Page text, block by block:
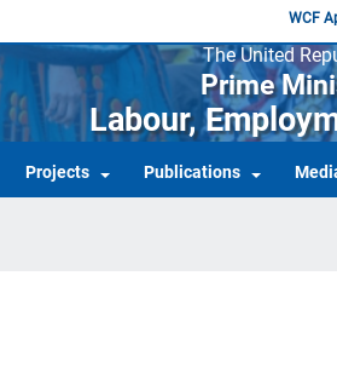
WCF
The United
Prime
Labour,
Projects Publications